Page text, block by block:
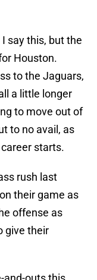
say this, but the
Houston.
to the Jaguars,
a little longer
to move out of
to no avail, as
starts.
rush last
their game as
offense as
give their